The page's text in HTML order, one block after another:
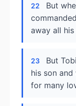
22
But
away all
23
But
his son
for many